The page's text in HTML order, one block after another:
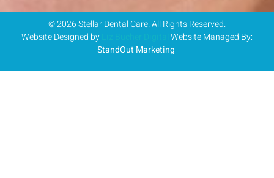
© 2026 Stellar Dental Care. All Rights Reserved.
Website Designed by
Website Managed By:
StandOut Marketing